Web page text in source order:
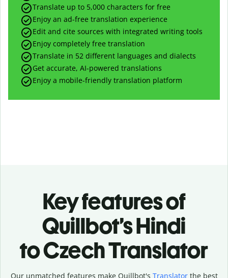
Translate up to 5,000 characters for free
Enjoy an ad-free translation experience
Edit and cite sources with integrated writing tools
Enjoy completely free translation
Translate in 52 different languages and dialects
Get accurate, AI-powered translations
Enjoy a mobile-friendly translation platform
Key features of
Quillbot’s Hindi
to Czech Translator
Our unmatched features make Quillbot's Translatorthe best